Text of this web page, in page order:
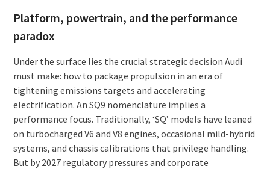
Platform, powertrain, and the performance
paradox
Under the surface lies the crucial strategic decision Audi
must make: how to package propulsion in an era of
tightening emissions targets and accelerating
electrification. An SQ9 nomenclature implies a
performance focus. Traditionally, ‘SQ’ models have leaned
on turbocharged V6 and V8 engines, occasional mild-hybrid
systems, and chassis calibrations that privilege handling.
But by 2027 regulatory pressures and corporate